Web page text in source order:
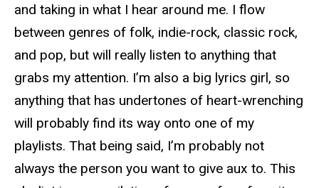
and taking in what I hear around me. I flow
between genres of folk, indie-rock, classic rock,
and pop, but will really listen to anything that
grabs my attention. I’m also a big lyrics girl, so
anything that has undertones of heart-wrenching
will probably find its way onto one of my
playlists. That being said, I’m probably not
always the person you want to give aux to. This